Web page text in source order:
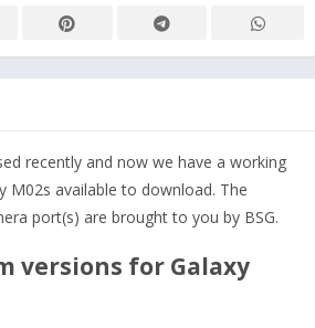
recently and now we have a working
M02s available to download. The
port(s) are brought to you by BSG.
versions for Galaxy